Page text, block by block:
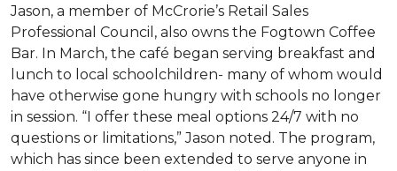
Jason, a member of McCrorie’s Retail Sales
Professional Council, also owns the Fogtown Coffee
Bar. In March, the café began serving breakfast and
lunch to local schoolchildren- many of whom would
have otherwise gone hungry with schools no longer
in session. “I offer these meal options 24/7 with no
questions or limitations,” Jason noted. The program,
which has since been extended to serve anyone in